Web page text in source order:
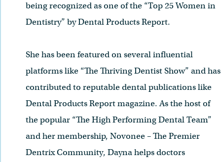
being recognized as one of the “Top 25 Women in
Dentistry” by Dental Products Report.
She has been featured on several influential
platforms like “The Thriving Dentist Show” and has
contributed to reputable dental publications like
Dental Products Report magazine. As the host of
the popular “The High Performing Dental Team”
and her membership, Novonee – The Premier
Dentrix Community, Dayna helps doctors